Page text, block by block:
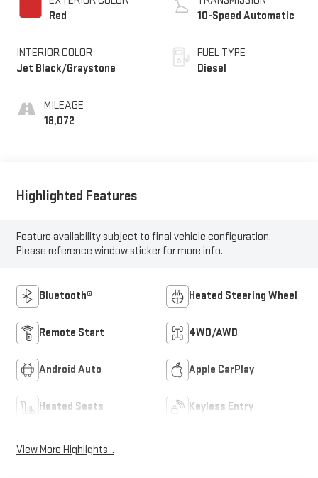
Red
INTERIOR COLOR
Jet Black/Graystone
MILEAGE
18,072
10-Speed Automatic
FUEL TYPE
Diesel
Highlighted Features
Feature availability subject to final vehicle configuration.
Please reference window sticker for more info.
Bluetooth® Heated Steering Wheel
Remote Start 4WD/AWD
Android Auto Apple CarPlay
Heated Seats Keyless Entry
View More Highlights...